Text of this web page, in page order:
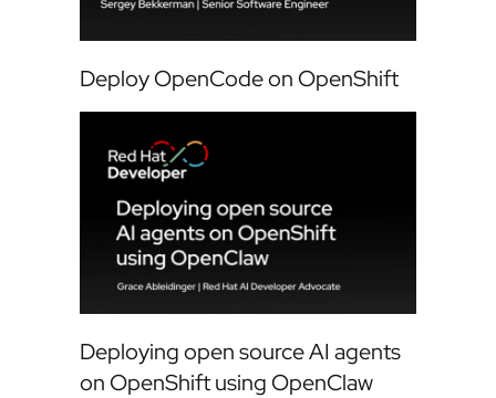
Deploy OpenCode on OpenShift
Deploying open source AI agents
on OpenShift using OpenClaw